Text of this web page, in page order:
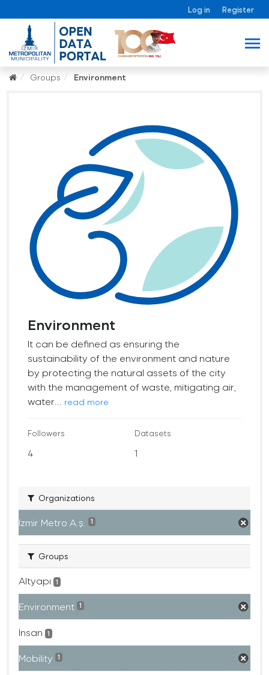
Log in Register
Groups Environment
Environment
It can be defined as ensuring the
sustainability of the environment and nature
by protecting the natural assets of the city
with the management of waste, mitigating air,
water...
read more
Followers
4
Datasets
1
Organizations
İzmir Metro A.ş. 1
Groups
Altyapı 1
Environment 1
İnsan 1
Mobility 1